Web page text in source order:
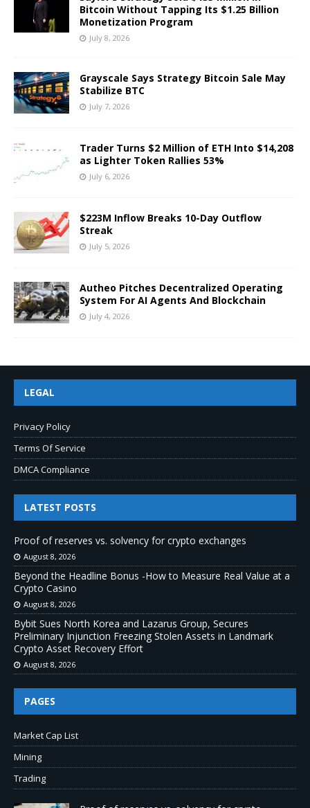
Bitcoin Without Tapping Its $1.25 Billion
Monetization Program
July 8, 2026
Grayscale Says Strategy Bitcoin Sale May
Stabilize BTC
July 7, 2026
Trader Turns $2 Million of ETH Into $14,208
as Lighter Token Rallies 53%
July 6, 2026
$223M Inflow Breaks 10-Day Outflow
Streak
July 5, 2026
Autheo Pitches Decentralized Operating
System For AI Agents And Blockchain
July 4, 2026
LEGAL
Privacy Policy
Terms Of Service
DMCA Compliance
LATEST POSTS
Proof of reserves vs. solvency for crypto exchanges
August 8, 2026
Beyond the Headline Bonus -How to Measure Real Value at a
Crypto Casino
August 8, 2026
Bybit Sues North Korea and Lazarus Group, Secures
Preliminary Injunction Freezing Stolen Assets in Landmark
Crypto Asset Recovery Effort
August 8, 2026
PAGES
Market Cap List
Mining
Trading